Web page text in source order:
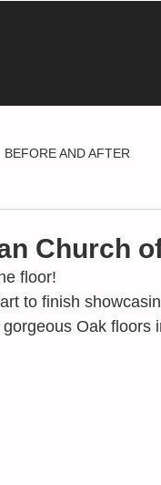
BEFORE AND AFTER
Church
floor!
to finish
Oak floors